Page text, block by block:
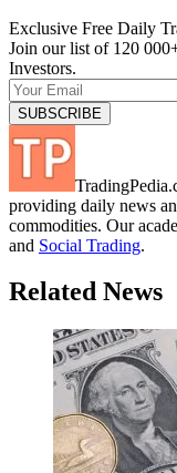
Exclusive Free Daily
Join our list of 120
Investors.
providing daily news
commodities. Our
and Social Trading.
Related News